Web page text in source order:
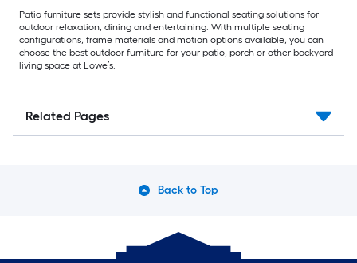
Patio furniture sets provide stylish and functional seating solutions for
outdoor relaxation, dining and entertaining. With multiple seating
configurations, frame materials and motion options available, you can
choose the best outdoor furniture for your patio, porch or other backyard
living space at Lowe’s.
Related Pages
Back to Top